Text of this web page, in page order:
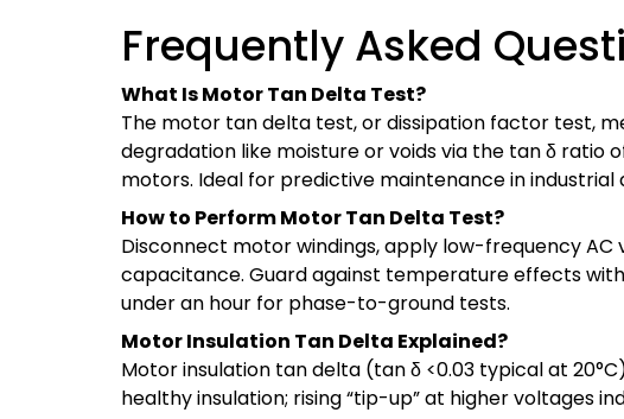
Frequently Asked
What Is Motor Tan Delta Test?
The motor tan delta test, or dissipation factor test,
degradation like moisture or voids via the tan δ
motors. Ideal for predictive maintenance in industrial
How to Perform Motor Tan Delta Test?
Disconnect motor windings, apply low-frequency
capacitance. Guard against temperature effects
under an hour for phase-to-ground tests.
Motor Insulation Tan Delta Explained?
Motor insulation tan delta (tan δ <0.03 typical at
healthy insulation; rising “tip-up” at higher voltages